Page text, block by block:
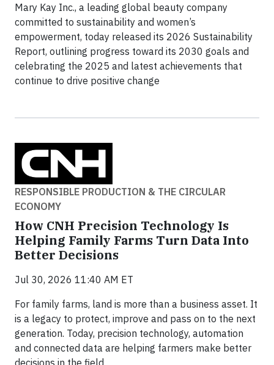
Mary Kay Inc., a leading global beauty company
committed to sustainability and women’s
empowerment, today released its 2026 Sustainability
Report, outlining progress toward its 2030 goals and
celebrating the 2025 and latest achievements that
continue to drive positive change
RESPONSIBLE PRODUCTION & THE CIRCULAR
ECONOMY
How CNH Precision Technology Is
Helping Family Farms Turn Data Into
Better Decisions
Jul 30, 2026 11:40 AM ET
For family farms, land is more than a business asset. It
is a legacy to protect, improve and pass on to the next
generation. Today, precision technology, automation
and connected data are helping farmers make better